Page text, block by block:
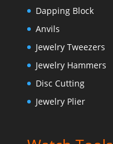
Dapping Block
Anvils
Jewelry Tweezers
Jewelry Hammers
Disc Cutting
Jewelry Plier